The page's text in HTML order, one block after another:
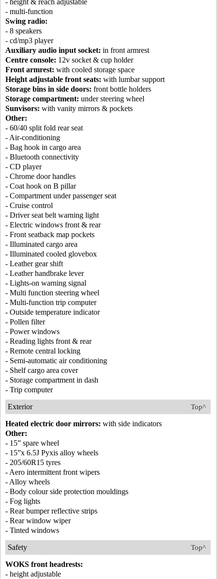
- height & reach adjustable
- multi-function
Swing radio:
- 8 speakers
- cd/mp3 player
Auxiliary audio input socket: in front armrest
Centre console: 12v socket & cup holder
Front armrest: with cooled storage space
Height adjustable front seats: with lumbar support
Storage bins in side doors: front bottle holders
Storage compartment: under steering wheel
Sunvisors: with vanity mirrors & pockets
Other:
- 60/40 split fold rear seat
- Air-conditioning
- Bag hook in cargo area
- Bluetooth connectivity
- CD player
- Chrome door handles
- Coat hook on B pillar
- Compartment under passenger seat
- Cruise control
- Driver seat belt warning light
- Electric windows front & rear
- Front seatback map pockets
- Illuminated cargo area
- Illuminated cooled glovebox
- Leather gear shift
- Leather handbrake lever
- Lights-on warning signal
- Multi function steering wheel
- Multi-function trip computer
- Outside temperature indicator
- Pollen filter
- Power windows
- Reading lights front & rear
- Remote central locking
- Semi-automatic air conditioning
- Shelf cargo area cover
- Storage compartment in dash
- Trip computer
Top^
Exterior
Heated electric door mirrors: with side indicators
Other:
- 15” spare wheel
- 15”x 6.5J Pyxis alloy wheels
- 205/60R15 tyres
- Aero intermittent front wipers
- Alloy wheels
- Body colour side protection mouldings
- Fog lights
- Rear bumper reflective strips
- Rear window wiper
- Tinted windows
Top^
Safety
WOKS front headrests:
- height adjustable